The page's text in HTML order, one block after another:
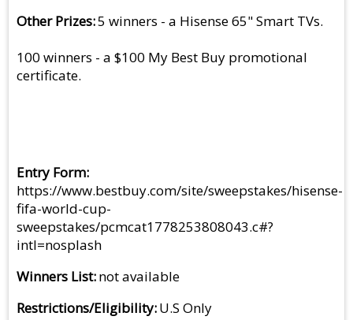
Other Prizes 5 winners - a Hisense 65" Smart TVs.
100 winners - a $100 My Best Buy promotional
certificate.
Entry Form
https://www.bestbuy.com/site/sweepstakes/hisense-
fifa-world-cup-
sweepstakes/pcmcat1778253808043.c#?
intl=nosplash
Winners List not available
Restrictions/Eligibility U.S Only